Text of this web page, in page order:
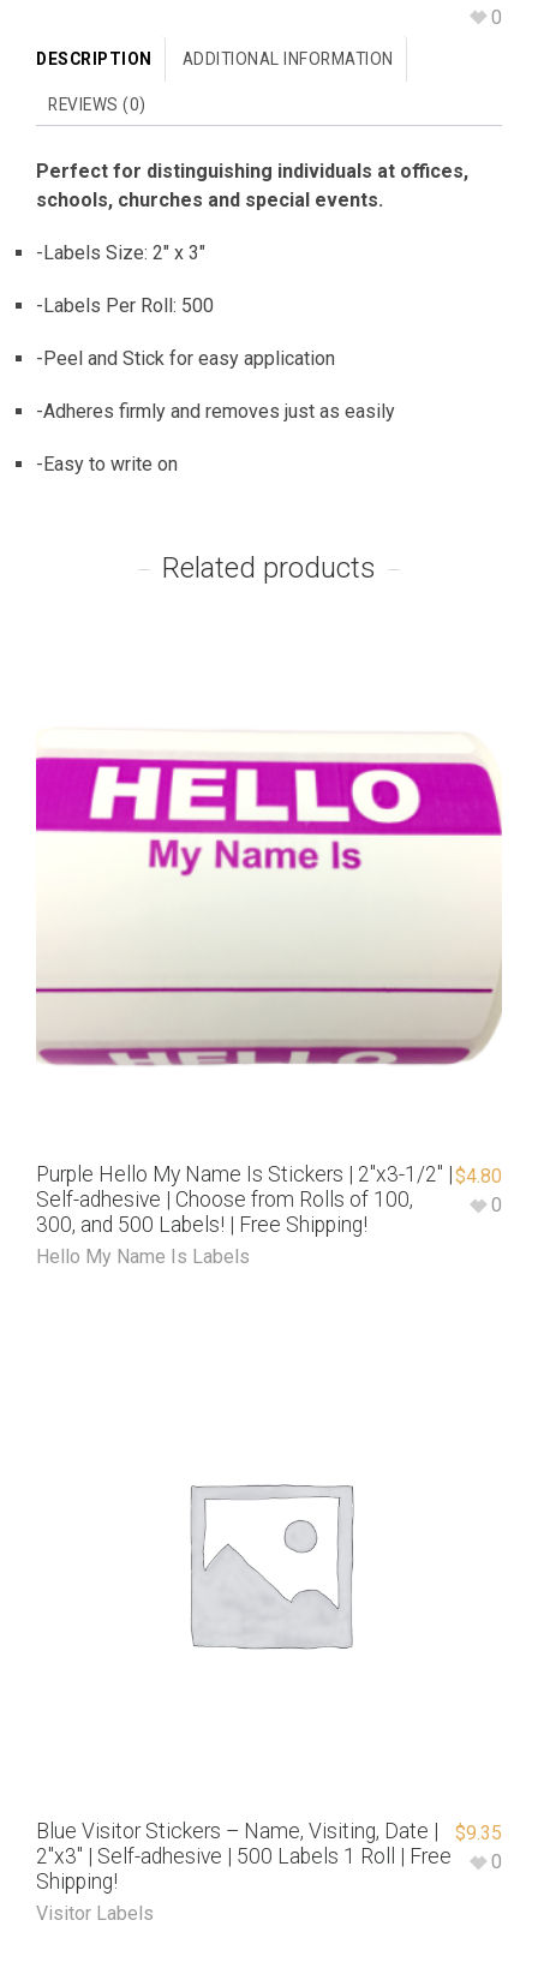
0
DESCRIPTION ADDITIONAL INFORMATION
REVIEWS (0)
Perfect for distinguishing individuals at offices,
schools, churches and special events.
-Labels Size: 2″ x 3″
-Labels Per Roll: 500
-Peel and Stick for easy application
-Adheres firmly and removes just as easily
-Easy to write on
Related products
Purple Hello My Name Is Stickers | 2″x3-1/2″ |
Self-adhesive | Choose from Rolls of 100,
300, and 500 Labels! | Free Shipping!
Hello My Name Is Labels
$4.80
0
Blue Visitor Stickers – Name, Visiting, Date |
2″x3″ | Self-adhesive | 500 Labels 1 Roll | Free
Shipping!
Visitor Labels
$9.35
0